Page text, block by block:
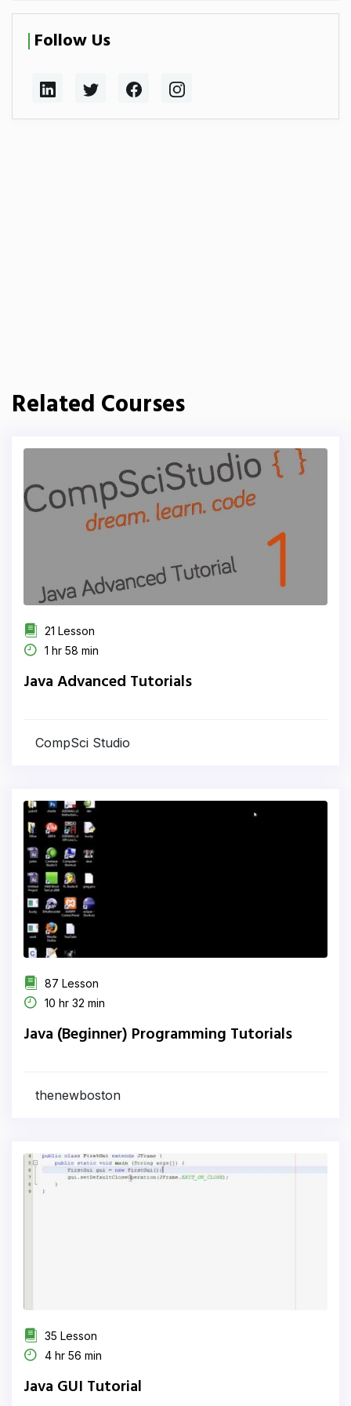
Follow Us
Related Courses
21 Lesson
1 hr 58 min
Java Advanced Tutorials
CompSci Studio
87 Lesson
10 hr 32 min
Java (Beginner) Programming Tutorials
thenewboston
35 Lesson
4 hr 56 min
Java GUI Tutorial